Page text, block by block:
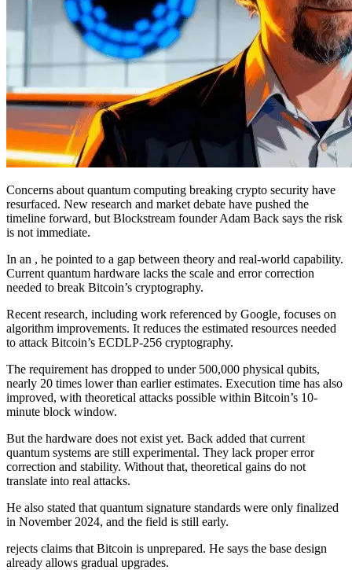
Concerns about quantum computing breaking crypto security have
resurfaced. New research and market debate have pushed the
timeline forward, but Blockstream founder Adam Back says the risk
is not immediate.
In an , he pointed to a gap between theory and real-world capability.
Current quantum hardware lacks the scale and error correction
needed to break Bitcoin’s cryptography.
Recent research, including work referenced by Google, focuses on
algorithm improvements. It reduces the estimated resources needed
to attack Bitcoin’s ECDLP-256 cryptography.
The requirement has dropped to under 500,000 physical qubits,
nearly 20 times lower than earlier estimates. Execution time has also
improved, with theoretical attacks possible within Bitcoin’s 10-
minute block window.
But the hardware does not exist yet. Back added that current
quantum systems are still experimental. They lack proper error
correction and stability. Without that, theoretical gains do not
translate into real attacks.
He also stated that quantum signature standards were only finalized
in November 2024, and the field is still early.
rejects claims that Bitcoin is unprepared. He says the base design
already allows gradual upgrades.